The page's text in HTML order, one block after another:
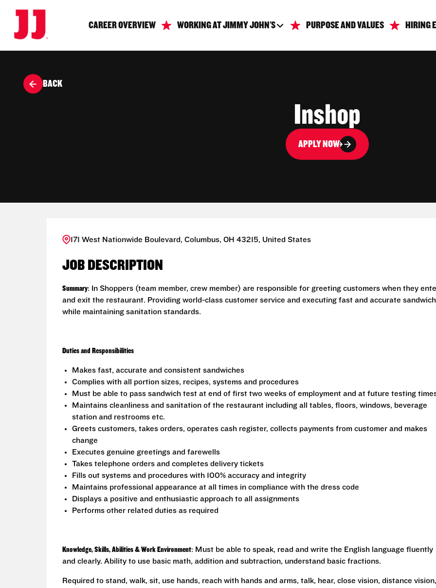
CAREER OVERVIEW WORKING AT JIMMY JOHN'S PURPOSE AND VALUES HIRING
BACK
Inshop
APPLY NOW
171 West Nationwide Boulevard, Columbus, OH 43215, United States
JOB DESCRIPTION
Summary: In Shoppers (team member, crew member) are responsible for greeting customers when they
and exit the restaurant. Providing world-class customer service and executing fast and accurate
while maintaining sanitation standards.
Duties and Responsibilities
Makes fast, accurate and consistent sandwiches
Complies with all portion sizes, recipes, systems and procedures
Must be able to pass sandwich test at end of first two weeks of employment and at future testing
Maintains cleanliness and sanitation of the restaurant including all tables, floors, windows, beverage
station and restrooms etc.
Greets customers, takes orders, operates cash register, collects payments from customer and makes
change
Executes genuine greetings and farewells
Takes telephone orders and completes delivery tickets
Fills out systems and procedures with 100% accuracy and integrity
Maintains professional appearance at all times in compliance with the dress code
Displays a positive and enthusiastic approach to all assignments
Performs other related duties as required
Knowledge, Skills, Abilities & Work Environment: Must be able to speak, read and write the English language fluently
and clearly. Ability to use basic math, addition and subtraction, understand basic fractions.
Required to stand, walk, sit, use hands, reach with hands and arms, talk, hear, close vision, distance vision,